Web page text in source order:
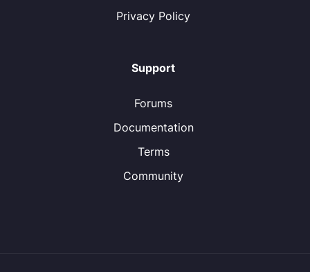
Privacy Policy
Support
Forums
Documentation
Terms
Community